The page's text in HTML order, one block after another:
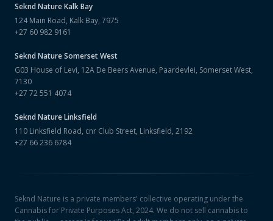
Seknd NatureKalk Bay
124 Main Road, Kalk Bay, 7975
+27 60 982 9161
Seknd NatureSomerset West
G03 House of Levi, 12A De Beers Avenue, Paardevlei, Somerset West,
7130
+27 72 551 4074
Seknd NatureLinksfield
110 Linksfield Road, cnr Club Street, Linksfield, 2192
+27 66 236 6784
Seknd Nature is a private members' collective operating under the
Cannabis for Private Purposes Act, 2024. We do not sell cannabis to